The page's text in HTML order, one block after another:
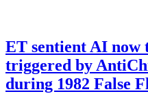
ET sentient AI
triggered by
during 1982 False